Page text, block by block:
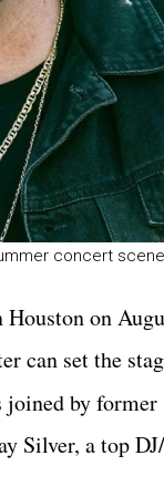
concert
on
can set the
joined by former
Silver, a top